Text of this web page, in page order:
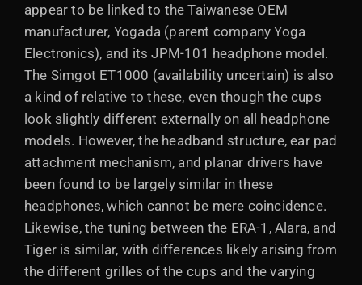
appear to be linked to the Taiwanese OEM
manufacturer, Yogada (parent company Yoga
Electronics), and its JPM-101 headphone model.
The Simgot ET1000 (availability uncertain) is also
a kind of relative to these, even though the cups
look slightly different externally on all headphone
models. However, the headband structure, ear pad
attachment mechanism, and planar drivers have
been found to be largely similar in these
headphones, which cannot be mere coincidence.
Likewise, the tuning between the ERA-1, Alara, and
Tiger is similar, with differences likely arising from
the different grilles of the cups and the varying